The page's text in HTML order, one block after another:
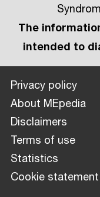
The
intended to
Privacy policy
About MEpedia
Disclaimers
Terms of use
Statistics
Cookie statement